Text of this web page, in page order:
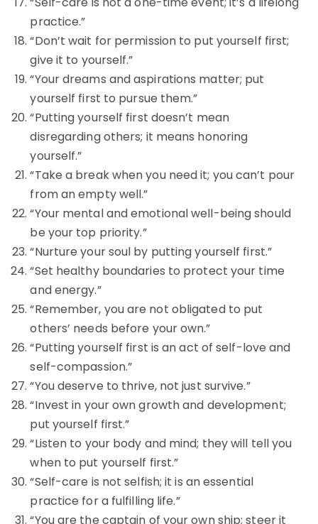
practice.”
“Don’t wait for permission to put yourself first;
give it to yourself.”
“Your dreams and aspirations matter; put
yourself first to pursue them.”
“Putting yourself first doesn’t mean
disregarding others; it means honoring
yourself.”
“Take a break when you need it; you can’t pour
from an empty well.”
“Your mental and emotional well-being should
be your top priority.”
“Nurture your soul by putting yourself first.”
“Set healthy boundaries to protect your time
and energy.”
“Remember, you are not obligated to put
others’ needs before your own.”
“Putting yourself first is an act of self-love and
self-compassion.”
“You deserve to thrive, not just survive.”
“Invest in your own growth and development;
put yourself first.”
“Listen to your body and mind; they will tell you
when to put yourself first.”
“Self-care is not selfish; it is an essential
practice for a fulfilling life.”
“You are the captain of your own ship; steer it